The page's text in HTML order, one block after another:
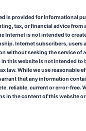
is provided for informational
tax, or financial advice from
Internet is not intended to
Internet subscribers, users
without seeking the service of
this website is not intended to
law. While we use reasonable
that any information
reliable, current or error-free.
in the content of this website